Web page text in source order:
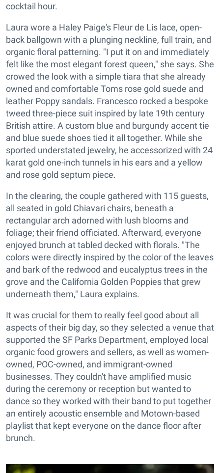
cocktail hour.
Laura wore a Haley Paige's Fleur de Lis lace, open-
back ballgown with a plunging neckline, full train, and
organic floral patterning. "I put it on and immediately
felt like the most elegant forest queen," she says. She
crowed the look with a simple tiara that she already
owned and comfortable Toms rose gold suede and
leather Poppy sandals. Francesco rocked a bespoke
tweed three-piece suit inspired by late 19th century
British attire. A custom blue and burgundy accent tie
and blue suede shoes tied it all together. While she
sported understated jewelry, he accessorized with 24
karat gold one-inch tunnels in his ears and a yellow
and rose gold septum piece.
In the clearing, the couple gathered with 115 guests,
all seated in gold Chiavari chairs, beneath a
rectangular arch adorned with lush blooms and
foliage; their friend officiated. Afterward, everyone
enjoyed brunch at tabled decked with florals. "The
colors were directly inspired by the color of the leaves
and bark of the redwood and eucalyptus trees in the
grove and the California Golden Poppies that grew
underneath them," Laura explains.
It was crucial for them to really feel good about all
aspects of their big day, so they selected a venue that
supported the SF Parks Department, employed local
organic food growers and sellers, as well as women-
owned, POC-owned, and immigrant-owned
businesses. They couldn't have amplified music
during the ceremony or reception but wanted to
dance so they worked with their band to put together
an entirely acoustic ensemble and Motown-based
playlist that kept everyone on the dance floor after
brunch.